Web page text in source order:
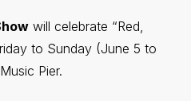
will celebrate “Red,
to Sunday (June 5 to
Pier.